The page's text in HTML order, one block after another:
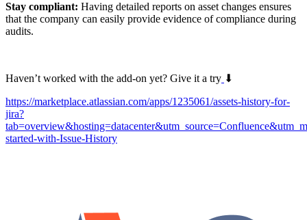
Stay compliant: Having detailed reports on asset changes ensures
that the company can easily provide evidence of compliance during
audits.
Haven’t worked with the add-on yet? Give it a try ⬇
https://marketplace.atlassian.com/apps/1235061/assets-history-for-
jira?
started-with-Issue-History